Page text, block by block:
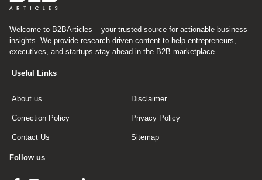
Welcome to B2BArticles – your trusted source for actionable business
insights. We provide research-driven content to help entrepreneurs,
executives, and startups stay ahead in the B2B marketplace.
Useful Links
About us Disclaimer
Correction Policy Privacy Policy
Contact Us Sitemap
Follow us